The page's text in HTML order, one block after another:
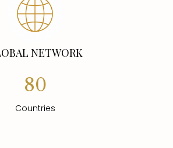
NETWORK
80
Countries